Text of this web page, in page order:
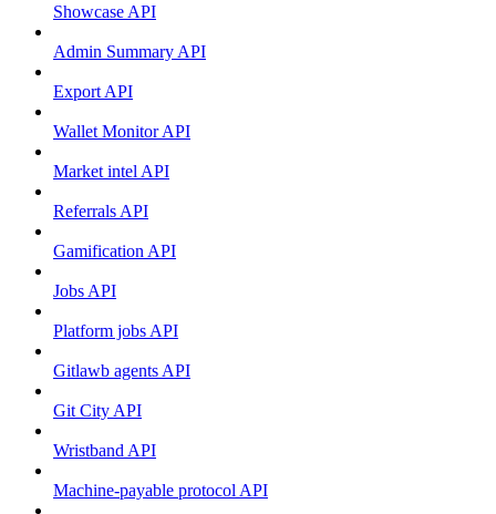
Showcase API
Admin Summary API
Export API
Wallet Monitor API
Market intel API
Referrals API
Gamification API
Jobs API
Platform jobs API
Gitlawb agents API
Git City API
Wristband API
Machine-payable protocol API